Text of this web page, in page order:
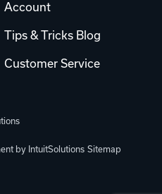
Account
Tips & Tricks Blog
Customer Service
by IntuitSolutions Sitemap